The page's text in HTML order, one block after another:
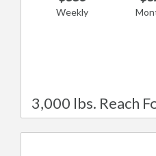
Weekly
3,000 lbs. Reach